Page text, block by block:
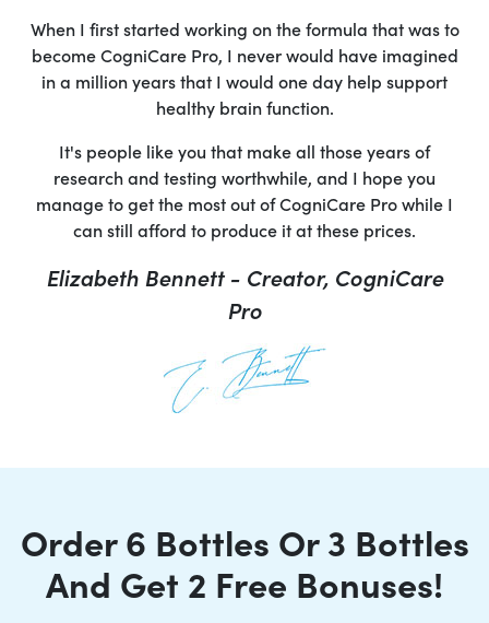
When I first started working on the formula that was to
become CogniCare Pro, I never would have imagined
in a million years that I would one day help support
healthy brain function.
It's people like you that make all those years of
research and testing worthwhile, and I hope you
manage to get the most out of CogniCare Pro while I
can still afford to produce it at these prices.
Elizabeth Bennett - Creator, CogniCare
Pro
Order 6 Bottles Or 3 Bottles
And Get 2 Free Bonuses!